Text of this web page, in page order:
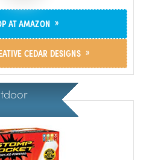
AT AMAZON »
CEDAR DESIGNS »